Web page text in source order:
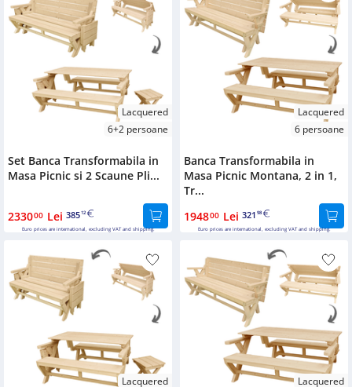
Lacquered
6+2 persoane
Set Banca Transformabila in
Masa Picnic si 2 Scaune Pli...
233000 Lei 38512
Euro prices are international, excluding VAT and shipping.
Lacquered
6 persoane
Banca Transformabila in
Masa Picnic Montana, 2 in 1,
Tr...
194800 Lei 321 98
Euro prices are international, excluding VAT and shipping.
Lacquered Lacquered